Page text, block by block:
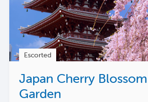
Escorted
Japan Cherry
Garden